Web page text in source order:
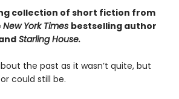
collection of short fiction from
New York Times bestselling author
Starling House.
the past as it wasn’t quite, but
could still be.